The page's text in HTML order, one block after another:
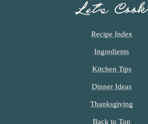
Let’s Cook
Recipe Index
Ingredients
Kitchen Tips
Dinner Ideas
Thanksgiving
Back to Top